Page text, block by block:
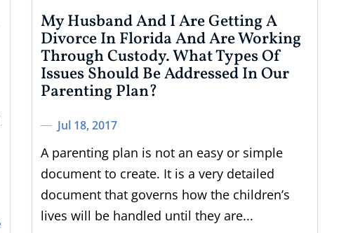
My Husband And I Are Getting A
Divorce In Florida And Are Working
Through Custody. What Types Of
Issues Should Be Addressed In Our
Parenting Plan?
Jul 18, 2017
A parenting plan is not an easy or simple
document to create. It is a very detailed
document that governs how the children’s
lives will be handled until they are...